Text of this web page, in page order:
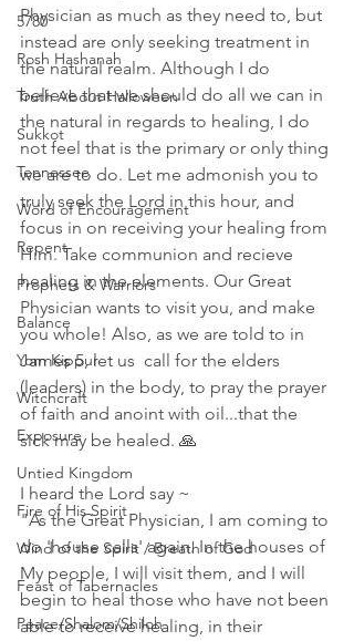
5780
Rosh Hashanah
Truth About Halloween
Sukkot
Tennessee
Word of Encouragement
Repent
Prophets & Warriors
Balance
Yom Kippur
Witchcraft
Exposure
Untied Kingdom
Fire of His Spirit
Wind of the Spirit / Breath of God
Feast of Tabernacles
Peace/Shalom/Shiloh
Physician as much as they need to, but
instead are only seeking treatment in
the natural realm. Although I do
believe that we should do all we can in
the natural in regards to healing, I do
not feel that is the primary or only thing
we are to do. Let me admonish you to
truly seek the Lord in this hour, and
focus in on receiving your healing from
Him. Take communion and recieve
healing in the elements. Our Great
Physician wants to visit you, and make
you whole! Also, as we are told to in
James 5, let us  call for the elders
(leaders) in the body, to pray the prayer
of faith and anoint with oil...that the
sick may be healed. 🙏
I heard the Lord say ~
"As the Great Physician, I am coming to
do 'house calls' again. In the houses of
My people, I will visit them, and I will
begin to heal those who have not been
able to receive healing, in their